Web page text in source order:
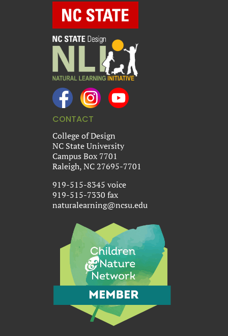
CONTACT
College of Design
NC State University
Campus Box 7701
Raleigh, NC 27695-7701
919-515-8345 voice
919-515-7330 fax
naturalearning@ncsu.edu